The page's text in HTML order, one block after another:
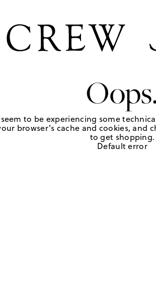
seem to be experiencing some
browser's cache and cookies, and
to get shopping.
Default error